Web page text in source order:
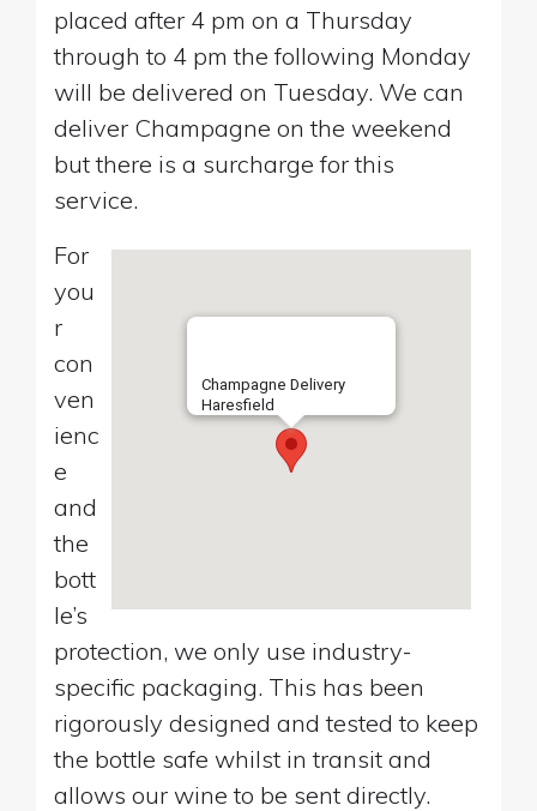
placed after 4 pm on a Thursday
through to 4 pm the following Monday
will be delivered on Tuesday. We can
deliver Champagne on the weekend
but there is a surcharge for this
service.
Champagne Delivery
Haresfield
For
you
r
con
ven
ienc
e
and
the
bott
le’s
protection, we only use industry-
specific packaging. This has been
rigorously designed and tested to keep
the bottle safe whilst in transit and
allows our wine to be sent directly.